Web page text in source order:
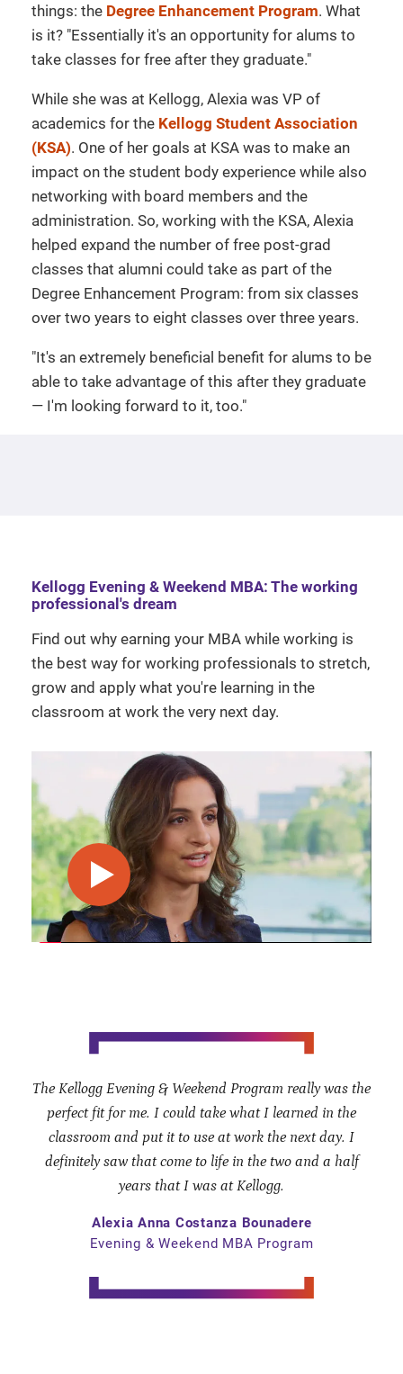
things: the Degree Enhancement Program. What
is it? "Essentially it's an opportunity for alums to
take classes for free after they graduate."
While she was at Kellogg, Alexia was VP of
academics for the Kellogg Student Association
(KSA). One of her goals at KSA was to make an
impact on the student body experience while also
networking with board members and the
administration. So, working with the KSA, Alexia
helped expand the number of free post-grad
classes that alumni could take as part of the
Degree Enhancement Program: from six classes
over two years to eight classes over three years.
"It's an extremely beneficial benefit for alums to be
able to take advantage of this after they graduate
— I'm looking forward to it, too."
Kellogg Evening & Weekend MBA: The working
professional's dream
Find out why earning your MBA while working is
the best way for working professionals to stretch,
grow and apply what you're learning in the
classroom at work the very next day.
play video
The Kellogg Evening & Weekend Program really was the
perfect fit for me. I could take what I learned in the
classroom and put it to use at work the next day. I
definitely saw that come to life in the two and a half
years that I was at Kellogg.
Alexia Anna Costanza Bounadere
Evening & Weekend MBA Program